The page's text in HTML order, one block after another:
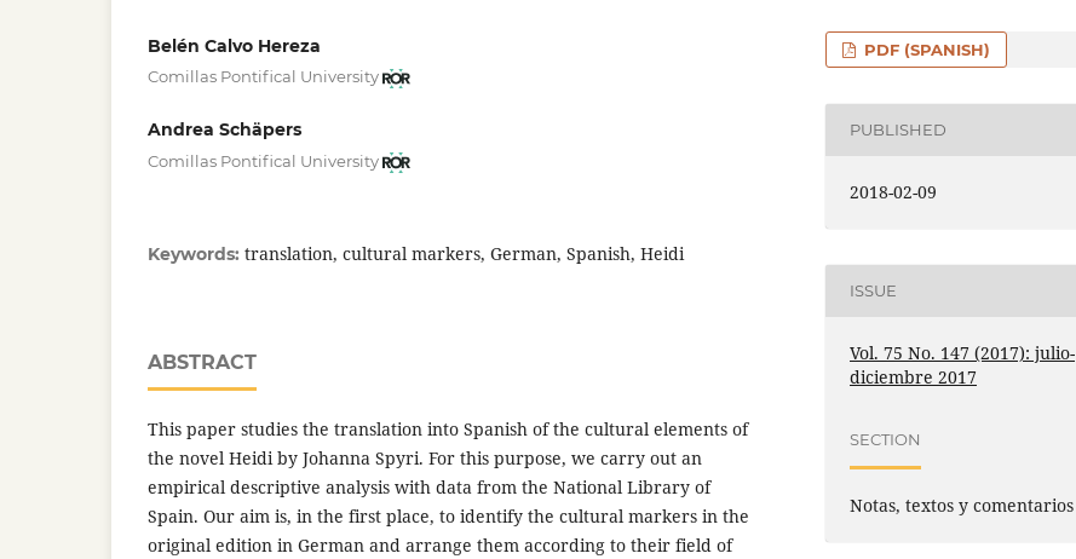
Belén Calvo Hereza
Comillas Pontifical University
Andrea Schäpers
Comillas Pontifical University
Keywords: translation, cultural markers, German, Spanish, Heidi
ABSTRACT
This paper studies the translation into Spanish of the cultural elements of
the novel Heidi by Johanna Spyri. For this purpose, we carry out an
empirical descriptive analysis with data from the National Library of
Spain. Our aim is, in the first place, to identify the cultural markers in the
original edition in German and arrange them according to their field of
PDF (SPANISH)
PUBLISHED
2018-02-09
ISSUE
Vol. 75 No. 147 (2017): julio-
diciembre 2017
SECTION
Notas, textos y comentarios